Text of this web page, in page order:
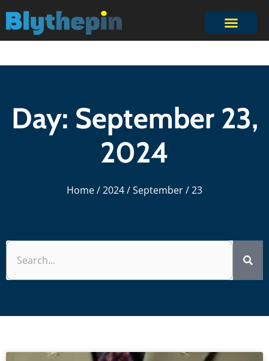
Day: September 23,
2024
Home/2024/September/ 23